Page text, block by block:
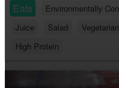
Eats Environmentally
Juice
Salad Vegetarian
High Protein